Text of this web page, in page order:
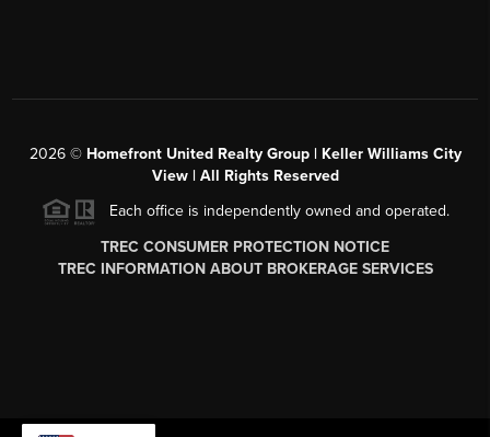
2026© Homefront United Realty Group | Keller Williams City
View | All Rights Reserved
Each office is independently owned and operated.
TREC CONSUMER PROTECTION NOTICE
TREC INFORMATION ABOUT BROKERAGE SERVICES